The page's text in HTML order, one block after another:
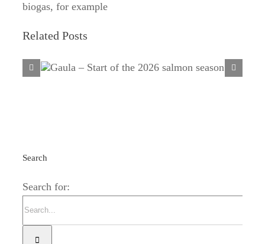
biogas, for example
Related Posts
Search
Search for: